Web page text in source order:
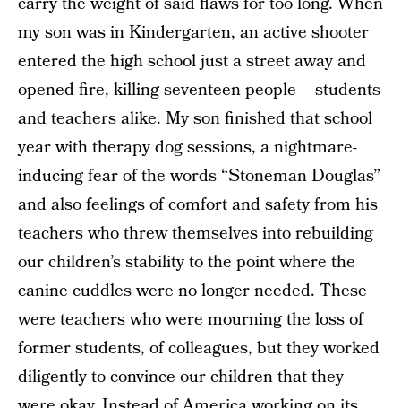
my son was in Kindergarten, an active shooter
entered the high school just a street away and
opened fire, killing seventeen people – students
and teachers alike. My son finished that school
year with therapy dog sessions, a nightmare-
inducing fear of the words “Stoneman Douglas”
and also feelings of comfort and safety from his
teachers who threw themselves into rebuilding
our children’s stability to the point where the
canine cuddles were no longer needed. These
were teachers who were mourning the loss of
former students, of colleagues, but they worked
diligently to convince our children that they